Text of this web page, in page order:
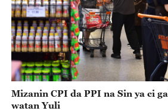
Mizanin CPI da PPI na Sin ya ci
watan Yuli